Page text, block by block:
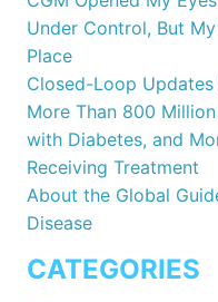
Under Control, But
Place
Closed-Loop
More Than 800
with Diabetes, and
Receiving Treatment
About the Global
Disease
CATEGORIES